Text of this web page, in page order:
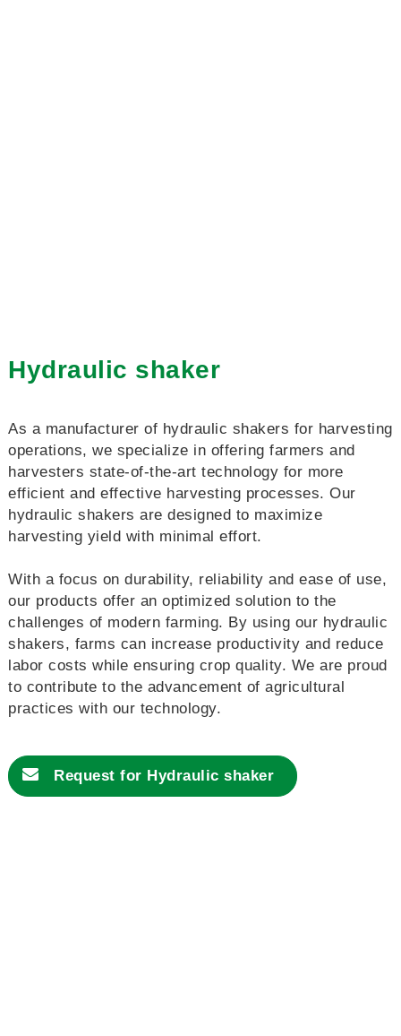
Hydraulic shaker
As a manufacturer of hydraulic shakers for harvesting
operations, we specialize in offering farmers and
harvesters state-of-the-art technology for more
efficient and effective harvesting processes. Our
hydraulic shakers are designed to maximize
harvesting yield with minimal effort.
With a focus on durability, reliability and ease of use,
our products offer an optimized solution to the
challenges of modern farming. By using our hydraulic
shakers, farms can increase productivity and reduce
labor costs while ensuring crop quality. We are proud
to contribute to the advancement of agricultural
practices with our technology.
Request for Hydraulic shaker